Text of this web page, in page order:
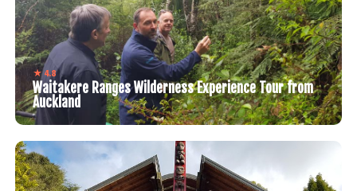
★ 4.8
Waitakere Ranges Wilderness Experience Tour from
Auckland